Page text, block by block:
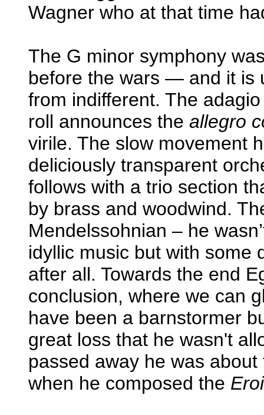
Wagner who at that time
The G minor symphony
before the wars — and it is
from indifferent. The
roll announces the allegro
virile. The slow movement
deliciously transparent
follows with a trio section
by brass and woodwind.
Mendelssohnian – he
idyllic music but with some
after all. Towards the end
conclusion, where we can
have been a barnstormer
great loss that he wasn't
passed away he was
when he composed the